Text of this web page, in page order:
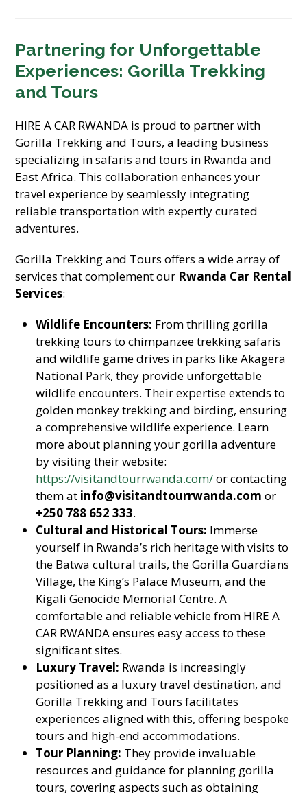
Partnering for Unforgettable
Experiences: Gorilla Trekking
and Tours
HIRE A CAR RWANDA is proud to partner with
Gorilla Trekking and Tours, a leading business
specializing in safaris and tours in Rwanda and
East Africa. This collaboration enhances your
travel experience by seamlessly integrating
reliable transportation with expertly curated
adventures.
Gorilla Trekking and Tours offers a wide array of
services that complement our Rwanda Car Rental
Services:
Wildlife Encounters: From thrilling gorilla
trekking tours to chimpanzee trekking safaris
and wildlife game drives in parks like Akagera
National Park, they provide unforgettable
wildlife encounters. Their expertise extends to
golden monkey trekking and birding, ensuring
a comprehensive wildlife experience. Learn
more about planning your gorilla adventure
by visiting their website:
https://visitandtourrwanda.com/or contacting
them at info@visitandtourrwanda.com or
+250 788 652 333.
Cultural and Historical Tours: Immerse
yourself in Rwanda’s rich heritage with visits to
the Batwa cultural trails, the Gorilla Guardians
Village, the King’s Palace Museum, and the
Kigali Genocide Memorial Centre. A
comfortable and reliable vehicle from HIRE A
CAR RWANDA ensures easy access to these
significant sites.
Luxury Travel: Rwanda is increasingly
positioned as a luxury travel destination, and
Gorilla Trekking and Tours facilitates
experiences aligned with this, offering bespoke
tours and high-end accommodations.
Tour Planning: They provide invaluable
resources and guidance for planning gorilla
tours, covering aspects such as obtaining